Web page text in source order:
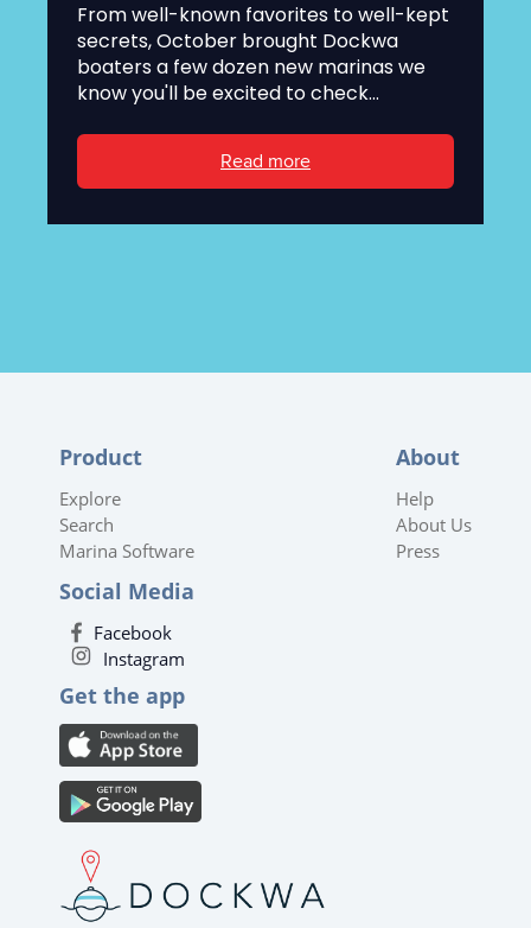
From well-known favorites to well-kept
secrets, October brought Dockwa
boaters a few dozen new marinas we
know you'll be excited to check...
Read more
Product
Explore
Search
Marina Software
About
Help
About Us
Press
Social Media
Facebook
Instagram
Get the app